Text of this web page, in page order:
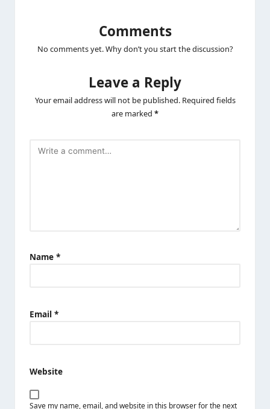
Comments
No comments yet. Why don’t you start the discussion?
Leave a Reply
Your email address will not be published. Required fields
are marked *
Name *
Email *
Website
Save my name, email, and website in this browser for the next